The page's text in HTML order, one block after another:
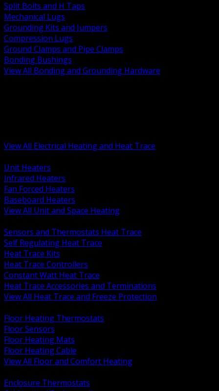
Split Bolts and H Taps
Mechanical Lugs
Grounding Kits and Jumpers
Compression Lugs
Ground Clamps and Pipe Clamps
Bonding Bushings
View All Bonding and Grounding Hardware
View All Electrical Heating and Heat Trace
Unit Heaters
Infrared Heaters
Fan Forced Heaters
Baseboard Heaters
View All Unit and Space Heating
Sensors and Thermostats Heat Trace
Self Regulating Heat Trace
Heat Trace Kits
Heat Trace Controllers
Constant Watt Heat Trace
Heat Trace Accessories and Terminations
View All Heat Trace and Freeze Protection
Floor Heating Thermostats
Floor Sensors
Floor Heating Mats
Floor Heating Cable
View All Floor and Comfort Heating
Enclosure Thermostats